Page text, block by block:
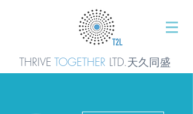
THRIVE TOGETHER LTD.天久同盛